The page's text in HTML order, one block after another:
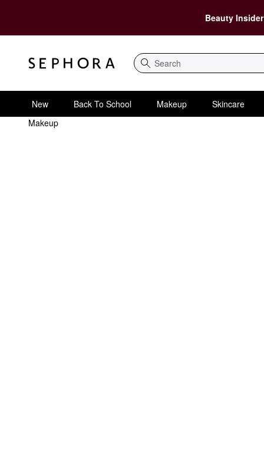
Beauty
Search
New Back To School Makeup
Skincare
Makeup